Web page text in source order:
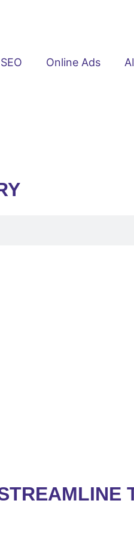
SEO Online Ads